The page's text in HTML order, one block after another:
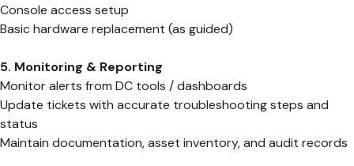
Console access setup
Basic hardware replacement (as guided)
5. Monitoring & Reporting
Monitor alerts from DC tools / dashboards
Update tickets with accurate troubleshooting steps and
status
Maintain documentation, asset inventory, and audit records